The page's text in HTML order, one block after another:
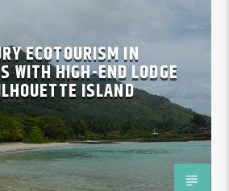
ECOTOURISM IN
WITH HIGH-END LODGE
ISLAND